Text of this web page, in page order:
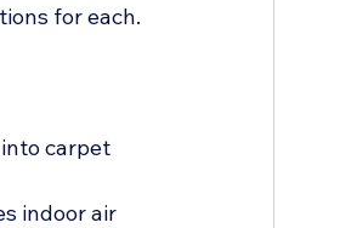
for each.
carpet
indoor air